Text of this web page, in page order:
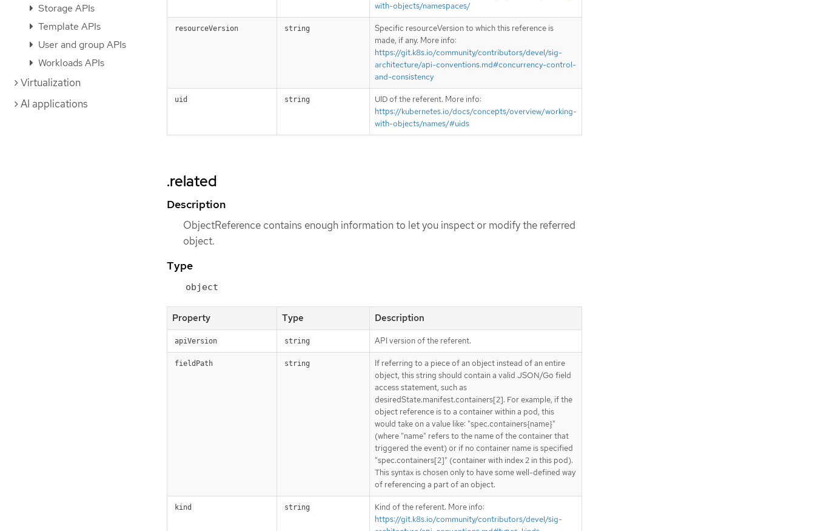
Storage APIs
Template APIs
User and group APIs
Workloads APIs
Virtualization
AI applications
with-objects/namespaces/
resourceVersion string
Specific resourceVersion to which this reference is
made, if any. More info:
https://git.k8s.io/community/contributors/devel/sig-
architecture/api-conventions.md#concurrency-control-
and-consistency
uid string
UID of the referent. More info:
https://kubernetes.io/docs/concepts/overview/working-
with-objects/names/#uids
.related
Description
ObjectReference contains enough information to let you inspect or modify the referred
object.
Type
object
Property Type Description
apiVersion string API version of the referent.
fieldPath string
If referring to a piece of an object instead of an entire
object, this string should contain a valid JSON/Go field
access statement, such as
desiredState.manifest.containers[2]. For example, if the
object reference is to a container within a pod, this
would take on a value like: "spec.containers{name}"
(where "name" refers to the name of the container that
triggered the event) or if no container name is specified
"spec.containers[2]" (container with index 2 in this pod).
This syntax is chosen only to have some well-defined way
of referencing a part of an object.
kind string
Kind of the referent. More info:
https://git.k8s.io/community/contributors/devel/sig-